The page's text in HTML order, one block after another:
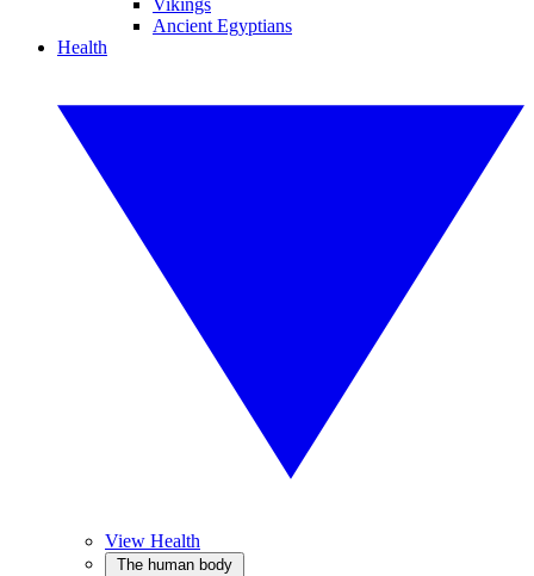
Vikings
Ancient Egyptians
Health
View Health